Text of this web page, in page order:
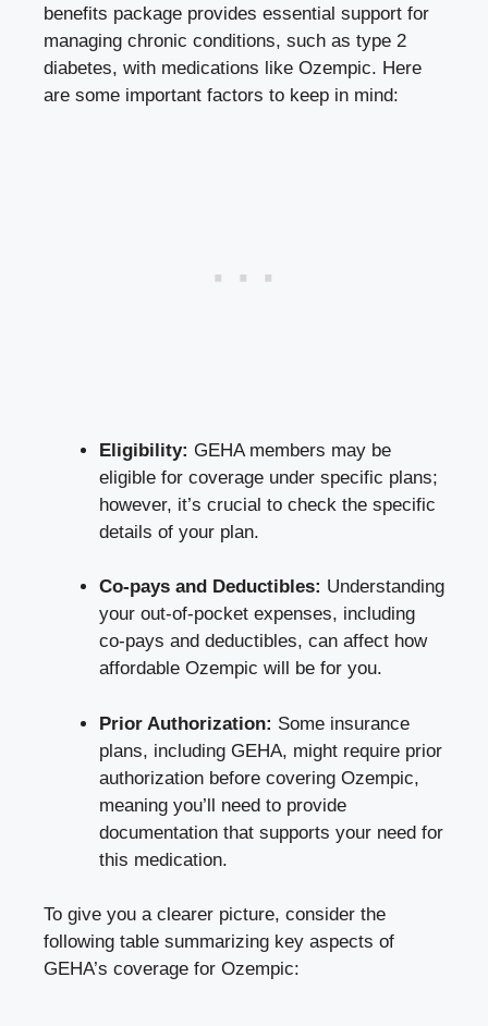
benefits package provides essential support for
managing chronic conditions, such as type 2
diabetes, with medications like Ozempic. Here
are some important factors to keep in mind:
Eligibility: GEHA members may be
eligible for coverage under specific plans;
however, it’s crucial to check the specific
details of your plan.
Co-pays and Deductibles: Understanding
your out-of-pocket expenses, including
co-pays and deductibles, can affect how
affordable Ozempic will be for you.
Prior Authorization: Some insurance
plans, including GEHA, might require prior
authorization before covering Ozempic,
meaning you’ll need to provide
documentation that supports your need for
this medication.
To give you a clearer picture, consider the
following table summarizing key aspects of
GEHA’s coverage for Ozempic: